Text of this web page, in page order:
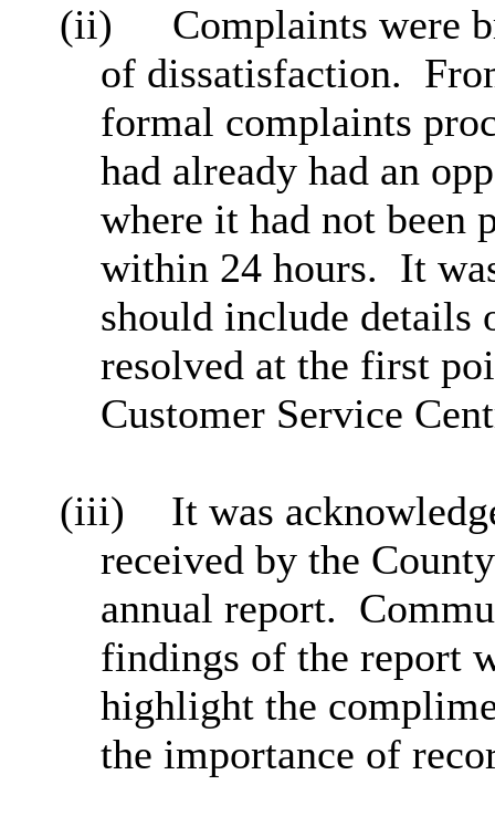
(ii)
Complaints were
of dissatisfaction.
formal complaints
had already had an
where it had not been
within 24 hours. It
should include details
resolved at the first
Customer Service
(iii)
It was
received by the
annual report.
findings of the report
highlight the
the importance of